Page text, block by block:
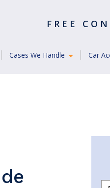
FREE
Cases We Handle Car